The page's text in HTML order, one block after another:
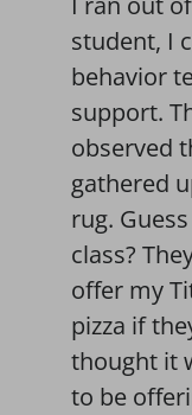
student, I
behavior
support.
observed
gathered
rug.
class?
offer my
pizza if
thought it
to be